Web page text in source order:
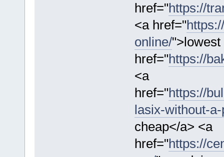
href="https://
<a href="
online/">lowest
href="https://
<a
href="https://
lasix-without-
cheap</a> <a
href="https://